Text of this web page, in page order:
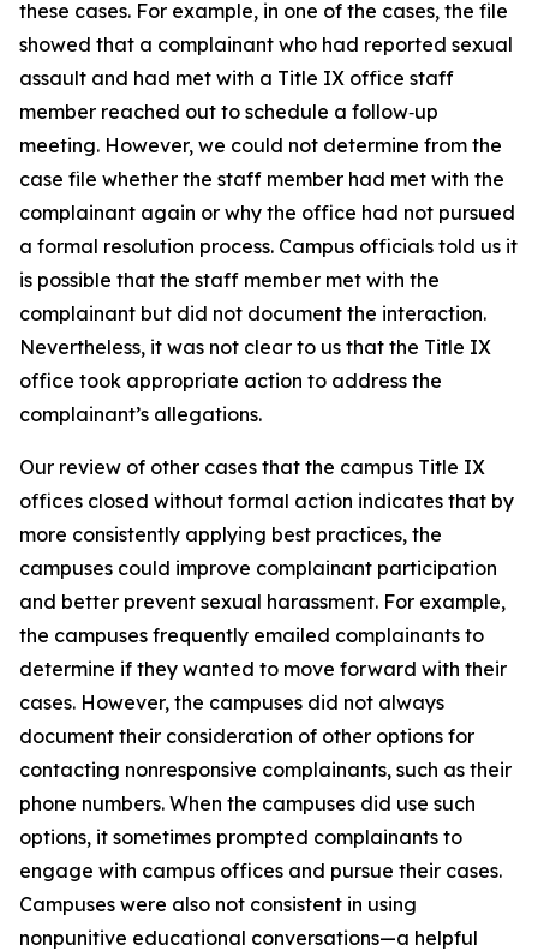
these cases. For example, in one of the cases, the file
showed that a complainant who had reported sexual
assault and had met with a Title IX office staff
member reached out to schedule a follow‑up
meeting. However, we could not determine from the
case file whether the staff member had met with the
complainant again or why the office had not pursued
a formal resolution process. Campus officials told us it
is possible that the staff member met with the
complainant but did not document the interaction.
Nevertheless, it was not clear to us that the Title IX
office took appropriate action to address the
complainant’s allegations.
Our review of other cases that the campus Title IX
offices closed without formal action indicates that by
more consistently applying best practices, the
campuses could improve complainant participation
and better prevent sexual harassment. For example,
the campuses frequently emailed complainants to
determine if they wanted to move forward with their
cases. However, the campuses did not always
document their consideration of other options for
contacting nonresponsive complainants, such as their
phone numbers. When the campuses did use such
options, it sometimes prompted complainants to
engage with campus offices and pursue their cases.
Campuses were also not consistent in using
nonpunitive educational conversations—a helpful